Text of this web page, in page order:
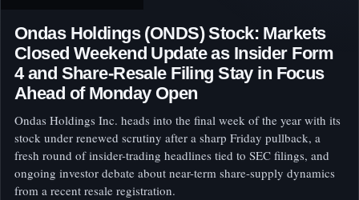
Ondas Holdings (ONDS) Stock: Markets
Closed Weekend Update as Insider Form
4 and Share-Resale Filing Stay in Focus
Ahead of Monday Open
Ondas Holdings Inc. heads into the final week of the year with its
stock under renewed scrutiny after a sharp Friday pullback, a
fresh round of insider-trading headlines tied to SEC filings, and
ongoing investor debate about near-term share-supply dynamics
from a recent resale registration.